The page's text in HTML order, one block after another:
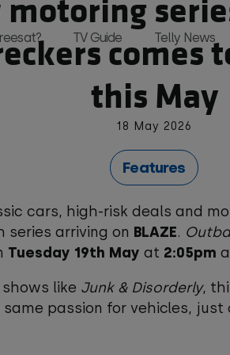
TV Guide Telly News
all in one place and
comes
this May
18 May 2026
Features
cars, high-risk deals and
series arriving on BLAZE.
Tuesday 19th May at 2:05pm
like Junk & Disorderly,
passion for vehicles, just